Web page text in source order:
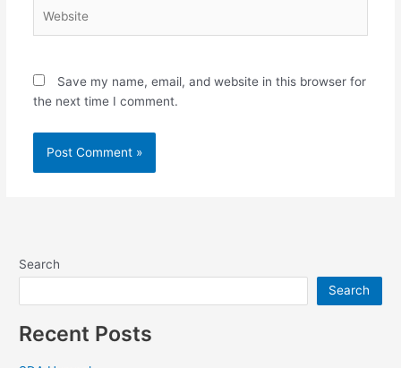
Save my name, email, and website in this browser for
the next time I comment.
Search
Search
Recent Posts